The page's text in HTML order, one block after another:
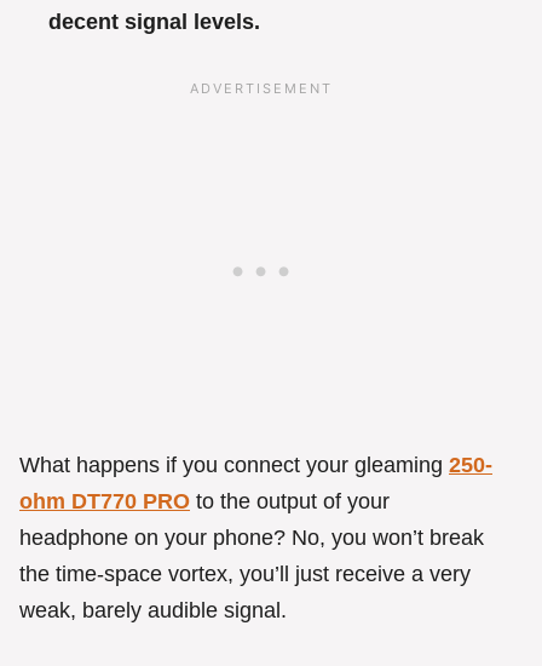
decent signal levels.
What happens if you connect your gleaming 250-
ohm DT770 PRO to the output of your
headphone on your phone? No, you won’t break
the time-space vortex, you’ll just receive a very
weak, barely audible signal.